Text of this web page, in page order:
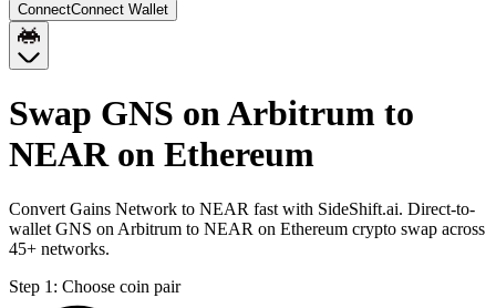
ConnectConnect Wallet
Swap GNS on Arbitrum to
NEAR on Ethereum
Convert Gains Network to NEAR fast with SideShift.ai. Direct-to-
wallet GNS on Arbitrum to NEAR on Ethereum crypto swap across
45+ networks.
Step 1: Choose coin pair